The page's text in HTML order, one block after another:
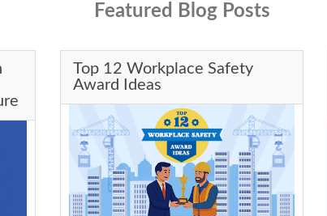
Featured Blog Posts
Top 12 Workplace Safety
Award Ideas